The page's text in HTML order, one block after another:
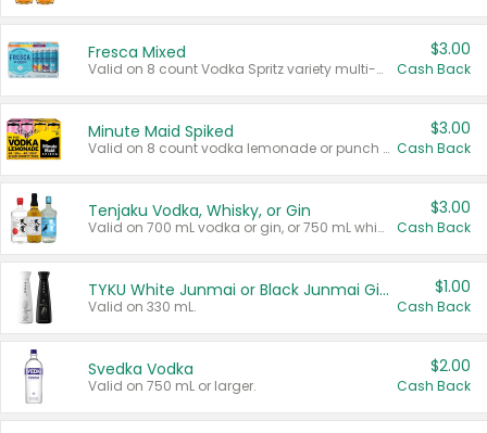
Fresca Mixed
Valid on 8 count Vodka Spritz variety multi-packs.
$3.00
Cash Back
Minute Maid Spiked
Valid on 8 count vodka lemonade or punch variety multi-packs.
$3.00
Cash Back
Tenjaku Vodka, Whisky, or Gin
Valid on 700 mL vodka or gin, or 750 mL whisky.
$3.00
Cash Back
TYKU White Junmai or Black Junmai Ginjo Sake
Valid on 330 mL.
$1.00
Cash Back
Svedka Vodka
Valid on 750 mL or larger.
$2.00
Cash Back